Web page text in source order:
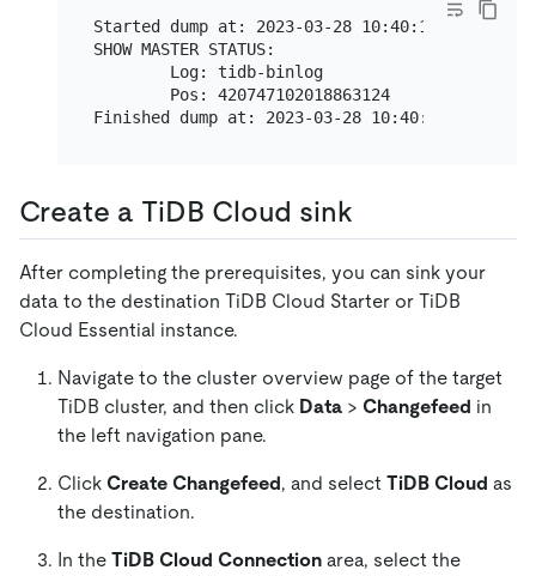
Started dump at: 2023-03-28 10:40:19
SHOW MASTER STATUS:
        Log: tidb-binlog
        Pos: 420747102018863124
Create a TiDB Cloud sink
After completing the prerequisites, you can sink your
data to the destination TiDB Cloud Starter or TiDB
Cloud Essential instance.
Navigate to the cluster overview page of the target
TiDB cluster, and then click Data > Changefeed in
the left navigation pane.
Click Create Changefeed, and select TiDB Cloud as
the destination.
In the TiDB Cloud Connection area, select the